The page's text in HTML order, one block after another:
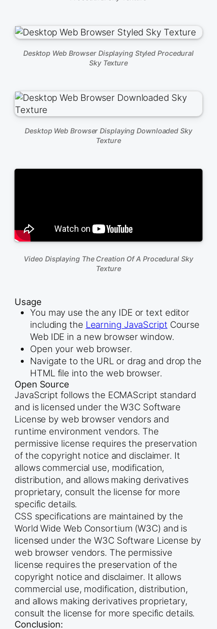
Desktop Web Browser Displaying Styled Procedural
Sky Texture
Desktop Web Browser Displaying Downloaded Sky
Texture
Video Displaying The Creation Of A Procedural Sky
Texture
Usage
You may use the any IDE or text editor
including the Learning JavaScript Course
Web IDE in a new browser window.
Open your web browser.
Navigate to the URL or drag and drop the
HTML file into the web browser.
Open Source
JavaScript follows the ECMAScript standard
and is licensed under the W3C Software
License by web browser vendors and
runtime environment vendors. The
permissive license requires the preservation
of the copyright notice and disclaimer. It
allows commercial use, modification,
distribution, and allows making derivatives
proprietary, consult the license for more
specific details.
CSS specifications are maintained by the
World Wide Web Consortium (W3C) and is
licensed under the W3C Software License by
web browser vendors. The permissive
license requires the preservation of the
copyright notice and disclaimer. It allows
commercial use, modification, distribution,
and allows making derivatives proprietary,
consult the license for more specific details.
Conclusion: